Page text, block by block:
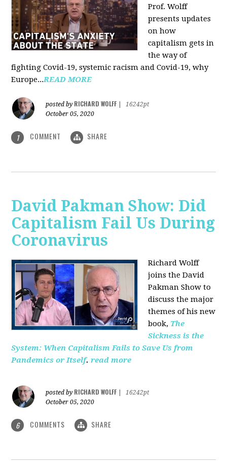
Prof. Wolff
presents updates
on how
capitalism gets in
the way of
fighting Covid-19, systemic racism and Covid-19, why
Europe...READ MORE
posted by RICHARD WOLFF
16242pt
October 05, 2020
1 COMMENT SHARE
David Pakman Show: Did
Capitalism Fail Us During
Coronavirus
Richard Wolff
joins the David
Pakman Show to
discuss the major
themes of his new
book, The
Sickness is the
System: When Capitalism Fails to Save Us from
Pandemics or Itself. read more
posted by RICHARD WOLFF
16242pt
October 05, 2020
6 COMMENTS SHARE